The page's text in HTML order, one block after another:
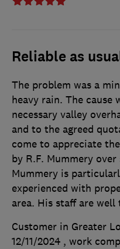
Reliable as
The problem was a
heavy rain. The cause
necessary valley
and to the agreed
come to appreciate
by R.F. Mummery
Mummery is
experienced with
area. His staff are
Customer in Greater
12/11/2024 , work